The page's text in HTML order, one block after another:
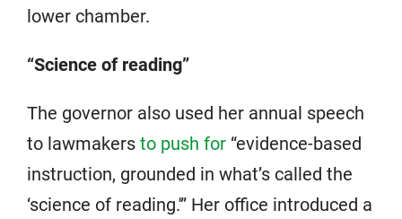
lower chamber.
“Science of reading”
The governor also used her annual speech
to lawmakers to push for “evidence-based
instruction, grounded in what’s called the
‘science of reading.'” Her office introduced a